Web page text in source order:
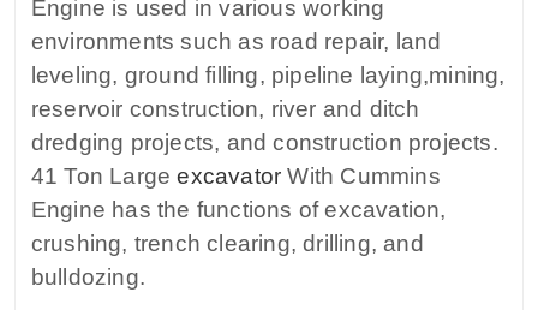
Engine is used in various working
environments such as road repair, land
leveling, ground filling, pipeline laying,mining,
reservoir construction, river and ditch
dredging projects, and construction projects.
41 Ton Largeexcavator With Cummins
Engine has the functions of excavation,
crushing, trench clearing, drilling, and
bulldozing.